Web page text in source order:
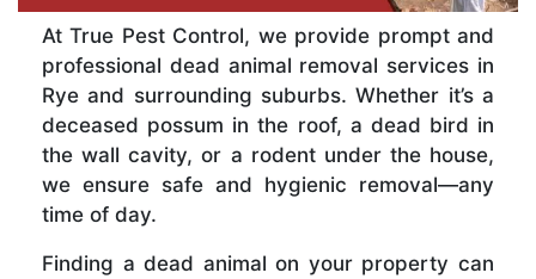
At True Pest Control, we provide prompt and
professional dead animal removal services in
Rye and surrounding suburbs. Whether it’s a
deceased possum in the roof, a dead bird in
the wall cavity, or a rodent under the house,
we ensure safe and hygienic removal—any
time of day.
Finding a dead animal on your property can